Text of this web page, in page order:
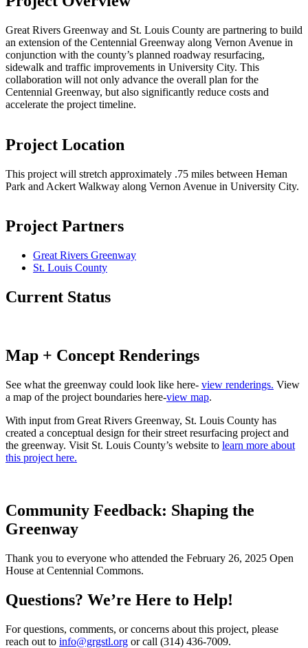
Great Rivers Greenway and St. Louis County are partnering to build
an extension of the Centennial Greenway along Vernon Avenue in
conjunction with the county’s planned roadway resurfacing,
sidewalk and traffic improvements in University City. This
collaboration will not only advance the overall plan for the
Centennial Greenway, but also significantly reduce costs and
accelerate the project timeline.
Project Location
This project will stretch approximately .75 miles between Heman
Park and Ackert Walkway along Vernon Avenue in University City.
Project Partners
Great Rivers Greenway
St. Louis County
Current Status
Map + Concept Renderings
See what the greenway could look like here- view renderings. View
a map of the project boundaries here-view map.
With input from Great Rivers Greenway, St. Louis County has
created a conceptual design for their street resurfacing project and
the greenway. Visit St. Louis County’s website to learn more about
this project here.
Community Feedback: Shaping the
Greenway
Thank you to everyone who attended the February 26, 2025 Open
House at Centennial Commons.
Questions? We’re Here to Help!
For questions, comments, or concerns about this project, please
reach out to info@grgstl.org or call (314) 436-7009.